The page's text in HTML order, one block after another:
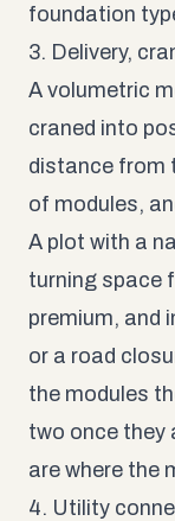
foundation
3. Delivery,
A volumetric
craned into
distance from
of modules,
A plot with a
turning space
premium, and
or a road
the modules
two once they
are where the
4. Utility